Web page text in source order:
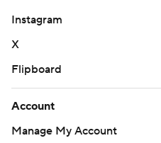
Instagram
X
Flipboard
Account
Manage My Account